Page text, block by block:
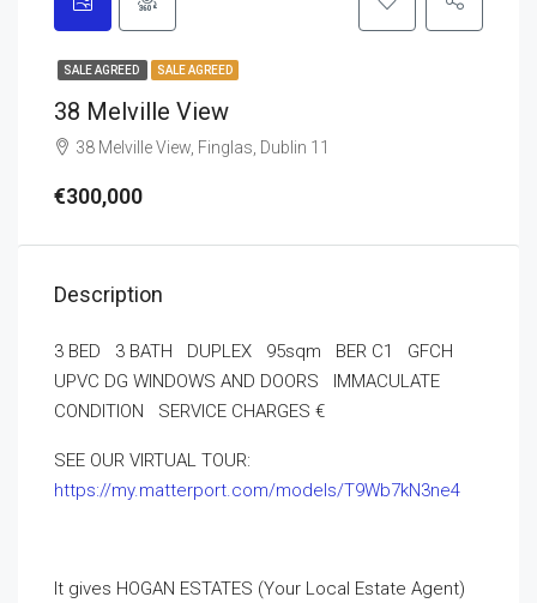
SALE AGREED SALE AGREED
38 Melville View
38 Melville View, Finglas, Dublin 11
€300,000
Description
3 BED 3 BATH DUPLEX 95sqm BER C1 GFCH
UPVC DG WINDOWS AND DOORS IMMACULATE
CONDITION SERVICE CHARGES €
SEE OUR VIRTUAL TOUR:
https://my.matterport.com/models/T9Wb7kN3ne4
It gives HOGAN ESTATES (Your Local Estate Agent)